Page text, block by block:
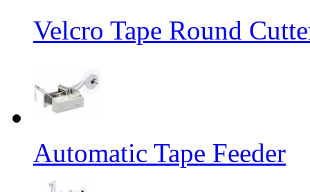
Velcro Tape Round
Automatic Tape Feeder